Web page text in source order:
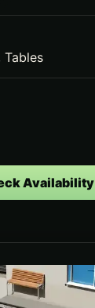
Tables
Availability